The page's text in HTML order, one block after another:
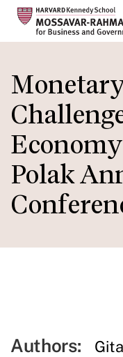
to
main
content
Polak
Authors: